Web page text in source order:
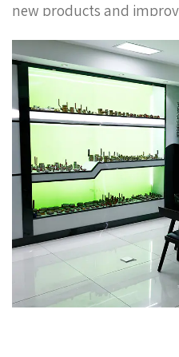
new products and
advantage. Now our
Russia, South Korea and
order to meet the needs
development, we
update and improve
any size forged brass
hand wheel AMT-4002A
welcome customers at
and create a better
very much for your